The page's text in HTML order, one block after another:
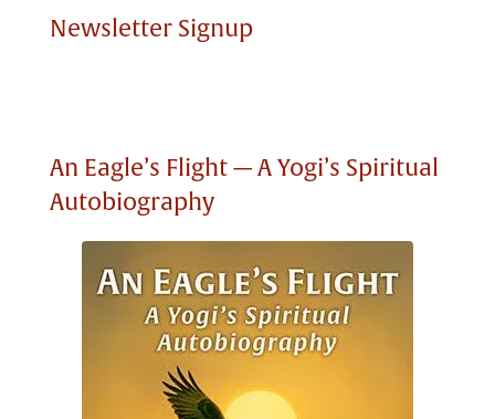
Newsletter Signup
An Eagle’s Flight — A Yogi’s Spiritual
Autobiography